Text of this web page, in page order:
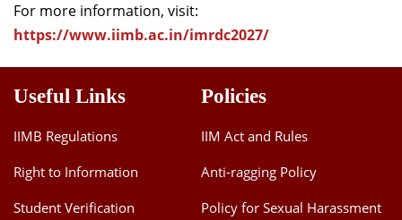
For more information, visit:
https://www.iimb.ac.in/imrdc2027/
Useful Links
IIMB Regulations
Right to Information
Student Verification
Policies
IIM Act and Rules
Anti-ragging Policy
Policy for Sexual Harassment